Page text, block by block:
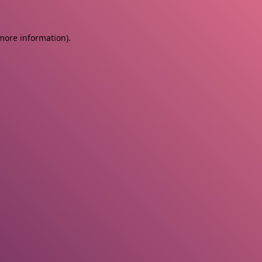
information).